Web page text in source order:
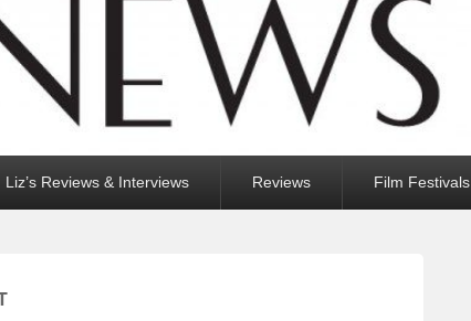
Liz’s Reviews & Interviews Reviews Film Festivals